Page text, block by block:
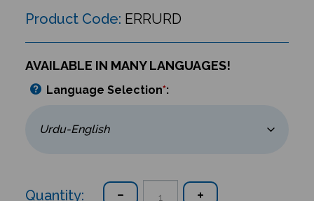
Product Code: ERRURD
AVAILABLE IN MANY LANGUAGES!
Language Selection*:
Quantity: